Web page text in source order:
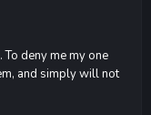
deny me my one
and simply will not